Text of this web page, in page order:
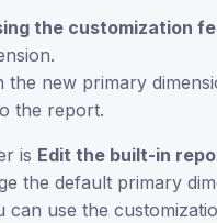
the customization
new primary
the report.
is Edit the built-in
the default primary
can use the